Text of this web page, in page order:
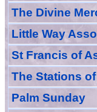
The Divine
Little Way
St Francis of
The Stations
Palm Sunday